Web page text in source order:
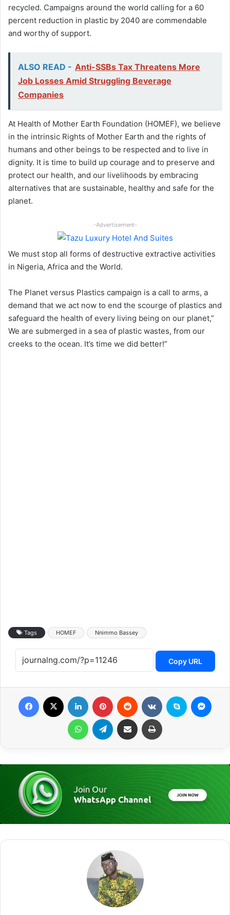
recycled. Campaigns around the world calling for a 60
percent reduction in plastic by 2040 are commendable
and worthy of support.
ALSO READ - Anti-SSBs Tax Threatens More
Job Losses Amid Struggling Beverage
Companies
At Health of Mother Earth Foundation (HOMEF), we believe
in the intrinsic Rights of Mother Earth and the rights of
humans and other beings to be respected and to live in
dignity. It is time to build up courage and to preserve and
protect our health, and our livelihoods by embracing
alternatives that are sustainable, healthy and safe for the
planet.
-Advertisement-
We must stop all forms of destructive extractive activities
in Nigeria, Africa and the World.
The Planet versus Plastics campaign is a call to arms, a
demand that we act now to end the scourge of plastics and
safeguard the health of every living being on our planet,”
We are submerged in a sea of plastic wastes, from our
creeks to the ocean. It’s time we did better!”
Tags HOMEF Nnimmo Bassey
Copy URL